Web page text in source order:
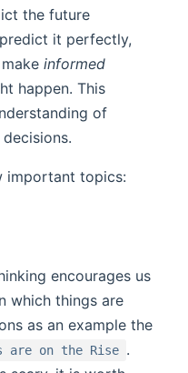
the future
it perfectly,
informed
happen. This
of
important topics:
encourages us
which things are
as an example the
are on the Rise .